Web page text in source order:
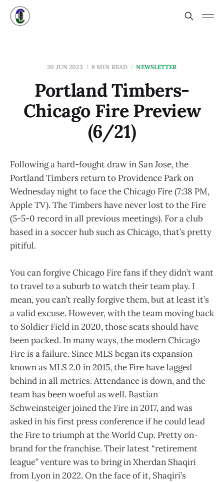
20 JUN 2023 9 MIN READ NEWSLETTER
Portland Timbers-
Chicago Fire Preview
(6/21)
Following a hard-fought draw in San Jose, the
Portland Timbers return to Providence Park on
Wednesday night to face the Chicago Fire (7:38 PM,
Apple TV). The Timbers have never lost to the Fire
(5-5-0 record in all previous meetings). For a club
based in a soccer hub such as Chicago, that’s pretty
pitiful.
You can forgive Chicago Fire fans if they didn’t want
to travel to a suburb to watch their team play. I
mean, you can’t really forgive them, but at least it’s
a valid excuse. However, with the team moving back
to Soldier Field in 2020, those seats should have
been packed. In many ways, the modern Chicago
Fire is a failure. Since MLS began its expansion
known as MLS 2.0 in 2015, the Fire have lagged
behind in all metrics. Attendance is down, and the
team has been woeful as well. Bastian
Schweinsteiger joined the Fire in 2017, and was
asked in his first press conference if he could lead
the Fire to triumph at the World Cup. Pretty on-
brand for the franchise. Their latest “retirement
league” venture was to bring in Xherdan Shaqiri
from Lyon in 2022. On the face of it, Shaqiri’s